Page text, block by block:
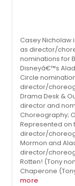
Casey Nicholaw
as director/
nominations for
Disneyâ€™s
Circle
director/
Drama Desk &
director and
Choreography;
Represented on
director/
Mormon and
director/
Rotten! (Tony
Chaperone
more